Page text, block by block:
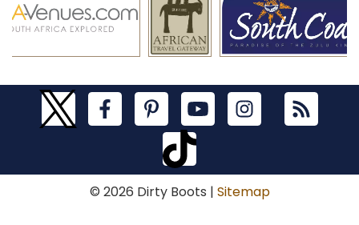
© 2026 Dirty Boots | Sitemap